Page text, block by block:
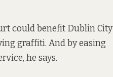
could benefit Dublin City
graffiti. And by easing
he says.